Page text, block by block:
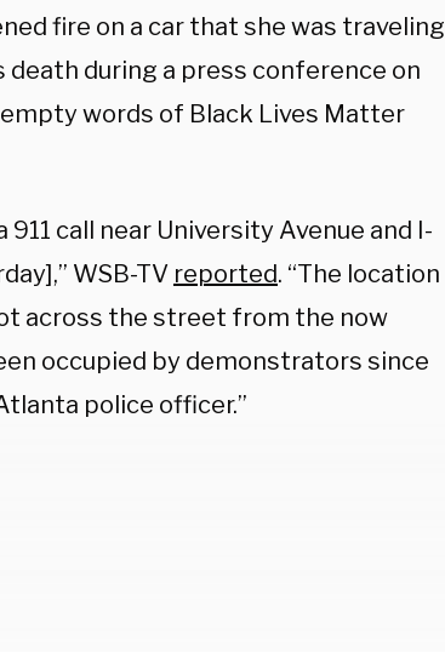
fire on a car that she was traveling
death during a press conference on
words of Black Lives Matter
call near University Avenue and I-
WSB-TV reported. “The location
across the street from the now
occupied by demonstrators since
police officer.”